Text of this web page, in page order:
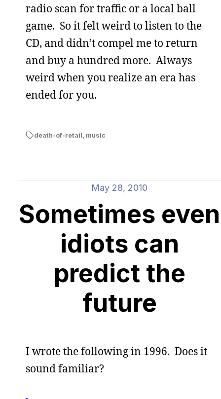
radio scan for traffic or a local ball
game. So it felt weird to listen to the
CD, and didn’t compel me to return
and buy a hundred more. Always
weird when you realize an era has
ended for you.
death-of-retail, music
May 28, 2010
Sometimes even
idiots can
predict the
future
I wrote the following in 1996. Does it
sound familiar?